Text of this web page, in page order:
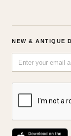
NEW & ANTIQUE